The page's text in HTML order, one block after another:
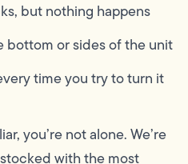
but nothing happens
bottom or sides of the unit
time you try to turn it
you’re not alone. We’re
with the most